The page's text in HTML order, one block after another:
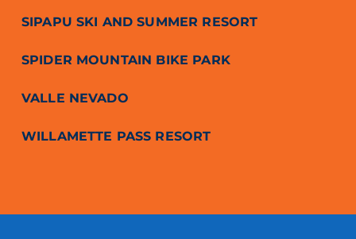
SIPAPU SKI AND SUMMER RESORT
SPIDER MOUNTAIN BIKE PARK
VALLE NEVADO
WILLAMETTE PASS RESORT